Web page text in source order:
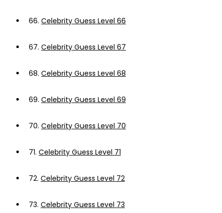
66. Celebrity Guess Level 66
67. Celebrity Guess Level 67
68. Celebrity Guess Level 68
69. Celebrity Guess Level 69
70. Celebrity Guess Level 70
71. Celebrity Guess Level 71
72. Celebrity Guess Level 72
73. Celebrity Guess Level 73